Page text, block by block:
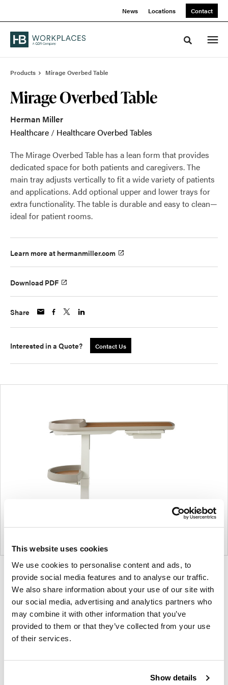
This website uses cookies
We use cookies to personalise content and ads, to
provide social media features and to analyse our traffic.
We also share information about your use of our site with
our social media, advertising and analytics partners who
may combine it with other information that you’ve
provided to them or that they’ve collected from your use
of their services.
Show details
News Locations Contact
Toggle
Products Mirage Overbed Table
Mirage Overbed Table
Herman Miller
Healthcare / Healthcare Overbed Tables
The Mirage Overbed Table has a lean form that provides
dedicated space for both patients and caregivers. The
main tray adjusts vertically to fit a wide variety of patients
and applications. Add optional upper and lower trays for
extra functionality. The table is durable and easy to clean—
ideal for patient rooms.
Learn more at hermanmiller.com
Download PDF
Share
Interested in a Quote? Contact Us
Product
photo
1
Product
photo
2
Product
photo
3
Product
photo
4
For more than 100 years, Herman Miller has been
guided by a commitment to problem-solving
designs that inspire the best in people. Along the
way, Herman Miller has forged relationships with